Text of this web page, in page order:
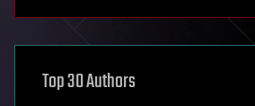
asteroid/comet impacts
augmented reality
Top 30 Authors